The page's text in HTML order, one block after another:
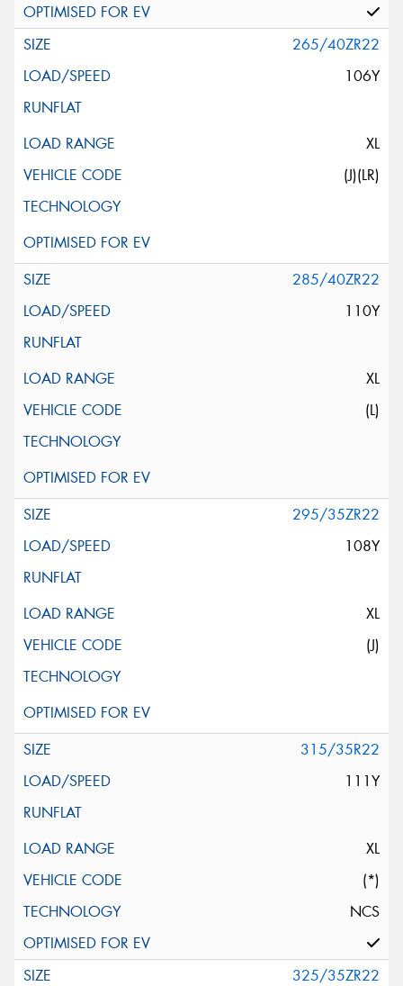
265/40ZR22
106Y
XL
(J)(LR)
285/40ZR22
110Y
XL
(L)
295/35ZR22
108Y
XL
(J)
315/35R22
111Y
XL
(*)
NCS
325/35ZR22